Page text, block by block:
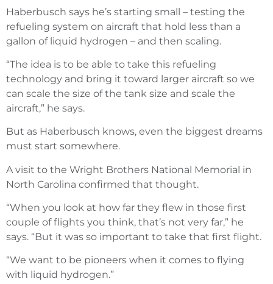
Haberbusch says he’s starting small – testing the
refueling system on aircraft that hold less than a
gallon of liquid hydrogen – and then scaling.
“The idea is to be able to take this refueling
technology and bring it toward larger aircraft so we
can scale the size of the tank size and scale the
aircraft,” he says.
But as Haberbusch knows, even the biggest dreams
must start somewhere.
A visit to the Wright Brothers National Memorial in
North Carolina confirmed that thought.
“When you look at how far they flew in those first
couple of flights you think, that’s not very far,” he
says. “But it was so important to take that first flight.
“We want to be pioneers when it comes to flying
with liquid hydrogen.”